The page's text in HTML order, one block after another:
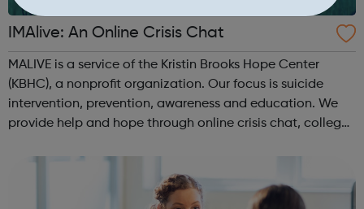
IMAlive: An Online Crisis Chat
MALIVE is a service of the Kristin Brooks Hope Center
(KBHC), a nonprofit organization. Our focus is suicide
intervention, prevention, awareness and education. We
provide help and hope through online crisis chat, college
programs. Depression is t...